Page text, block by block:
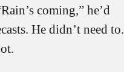
coming,” he’d
He didn’t need to.